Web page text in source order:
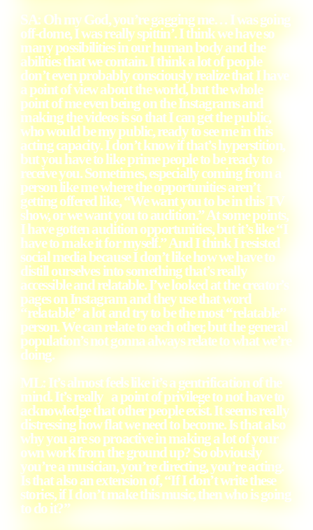
SA: Oh my God, you’re gagging me… I was going
off-dome, I was really spittin’. I think we have so
many possibilities in our human body and the
abilities that we contain. I think a lot of people
don’t even probably consciously realize that I have
a point of view about the world, but the whole
point of me even being on the Instagrams and
making the videos is so that I can get the public,
who would be my public, ready to see me in this
acting capacity. I don’t know if that’s hyperstition,
but you have to like prime people to be ready to
receive you. Sometimes, especially coming from a
person like me where the opportunities aren’t
getting offered like, “We want you to be in this TV
show, or we want you to audition.” At some points,
I have gotten audition opportunities, but it’s like “I
have to make it for myself.” And I think I resisted
social media because I don’t like how we have to
distill ourselves into something that’s really
accessible and relatable. I’ve looked at the creator’s
pages on Instagram and they use that word
“relatable” a lot and try to be the most “relatable”
person. We can relate to each other, but the general
population’s not gonna always relate to what we’re
doing.
ML: It’s almost feels like it’s a gentrification of the
mind. It’s really a point of privilege to not have to
acknowledge that other people exist. It seems really
distressing how flat we need to become. Is that also
why you are so proactive in making a lot of your
own work from the ground up? So obviously
you’re a musician, you’re directing, you’re acting.
Is that also an extension of, “If I don’t write these
stories, if I don’t make this music, then who is going
to do it?”